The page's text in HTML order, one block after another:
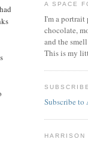
A SPACE
I'm a portrait
chocolate,
and the
This is my
Subscribe to
HARRISON